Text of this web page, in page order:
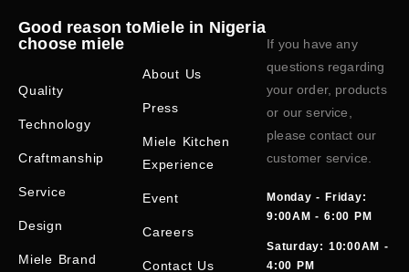
Good reason to
choose miele
Quality
Technology
Craftmanship
Service
Design
Miele Brand
Miele in Nigeria
About Us
Press
Miele Kitchen
Experience
Event
Careers
Contact Us
If you have any
questions regarding
your order, products
or our service,
please contact our
customer service.
Monday - Friday:
9:00AM - 6:00 PM
Saturday: 10:00AM -
4:00 PM